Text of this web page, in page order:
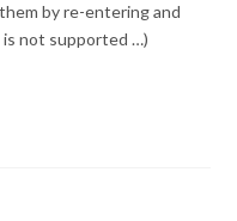
by re-entering and
not supported …)